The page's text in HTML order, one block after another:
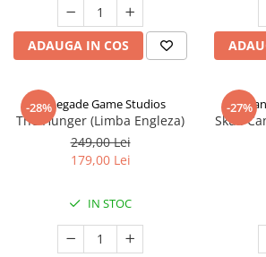
ADAUGA IN COS
-28%
Renegade Game Studios
The Hunger (Limba Engleza)
249,00 Lei
179,00 Lei
IN STOC
-27%
Skull